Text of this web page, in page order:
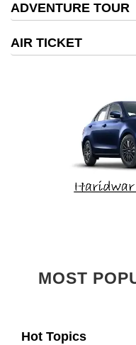
ADVENTURE TOUR
AIR TICKET
MOST
Hot Topics